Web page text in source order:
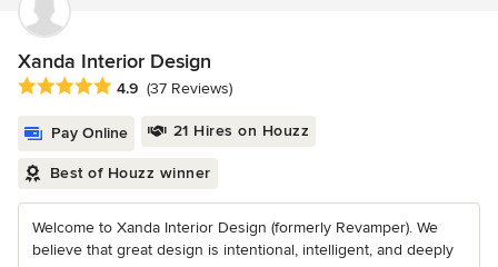
Xanda Interior Design
Average rating: 4.9 out of 5 stars
4.9 (37 Reviews)
Pay Online 21 Hires on Houzz
Best of Houzz winner
Welcome to Xanda Interior Design (formerly Revamper). We
believe that great design is intentional, intelligent, and deeply